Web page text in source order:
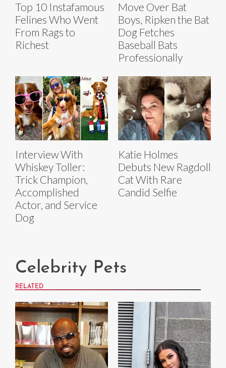
Top 10 Instafamous
Felines Who Went
From Rags to
Richest
Move Over Bat
Boys, Ripken the Bat
Dog Fetches
Baseball Bats
Professionally
Interview With
Whiskey Toller:
Trick Champion,
Accomplished
Actor, and Service
Dog
Katie Holmes
Debuts New Ragdoll
Cat With Rare
Candid Selfie
Celebrity Pets
RELATED